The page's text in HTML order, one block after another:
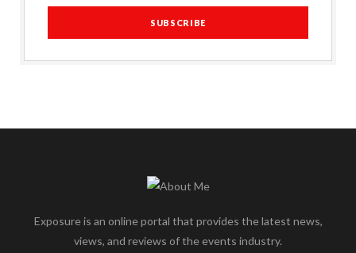
Exposure is an online portal that provides the latest news,
views, and reviews of the events industry.